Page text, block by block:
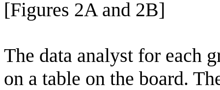
[Figures 2A and 2B]
The data analyst for each
on a table on the board.